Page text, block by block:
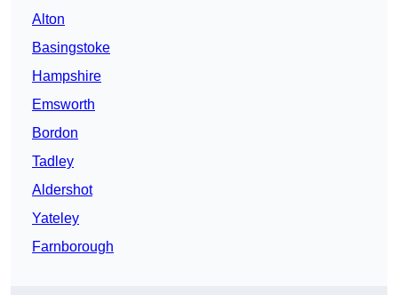
Alton
Basingstoke
Hampshire
Emsworth
Bordon
Tadley
Aldershot
Yateley
Farnborough